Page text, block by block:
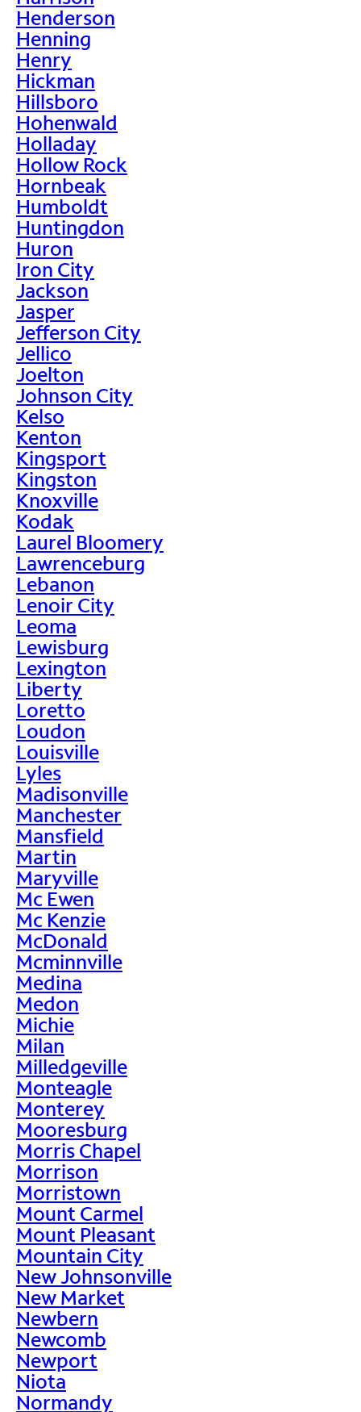
Henderson
Henning
Henry
Hickman
Hillsboro
Hohenwald
Holladay
Hollow Rock
Hornbeak
Humboldt
Huntingdon
Huron
Iron City
Jackson
Jasper
Jefferson City
Jellico
Joelton
Johnson City
Kelso
Kenton
Kingsport
Kingston
Knoxville
Kodak
Laurel Bloomery
Lawrenceburg
Lebanon
Lenoir City
Leoma
Lewisburg
Lexington
Liberty
Loretto
Loudon
Louisville
Lyles
Madisonville
Manchester
Mansfield
Martin
Maryville
Mc Ewen
Mc Kenzie
McDonald
Mcminnville
Medina
Medon
Michie
Milan
Milledgeville
Monteagle
Monterey
Mooresburg
Morris Chapel
Morrison
Morristown
Mount Carmel
Mount Pleasant
Mountain City
New Johnsonville
New Market
Newbern
Newcomb
Newport
Niota
Normandy